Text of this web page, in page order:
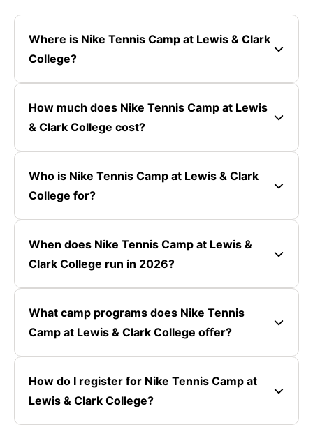
Where is Nike Tennis Camp at Lewis & Clark
College?
How much does Nike Tennis Camp at Lewis
& Clark College cost?
Who is Nike Tennis Camp at Lewis & Clark
College for?
When does Nike Tennis Camp at Lewis &
Clark College run in 2026?
What camp programs does Nike Tennis
Camp at Lewis & Clark College offer?
How do I register for Nike Tennis Camp at
Lewis & Clark College?